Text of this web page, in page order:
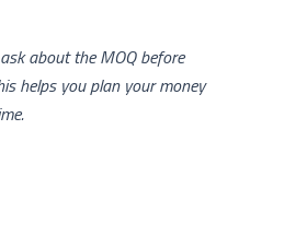
about the MOQ before
helps you plan your money